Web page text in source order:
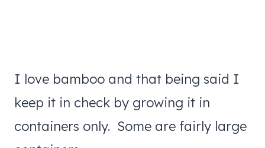
I love bamboo and that being said I
keep it in check by growing it in
containers only. Some are fairly large